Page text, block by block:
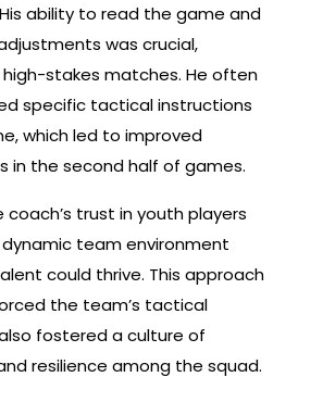
ability to read the game and
was crucial,
high-stakes matches. He often
specific tactical instructions
which led to improved
in the second half of games.
coach’s trust in youth players
team environment
could thrive. This approach
the team’s tactical
fostered a culture of
resilience among the squad.